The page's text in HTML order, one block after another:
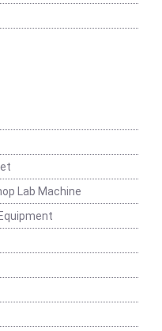
Lab Machine